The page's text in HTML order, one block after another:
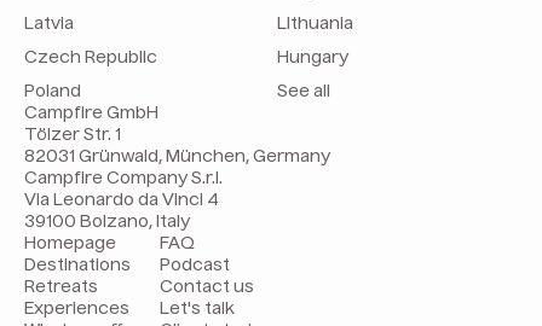
Latvia
Lithuania
Czech Republic
Hungary
Poland
See all
Campfire GmbH
Tölzer Str. 1
82031 Grünwald, München, Germany
Campfire Company S.r.l.
Via Leonardo da Vinci 4
39100 Bolzano, Italy
Homepage
Destinations
Retreats
Experiences
FAQ
Podcast
Contact us
Let's talk